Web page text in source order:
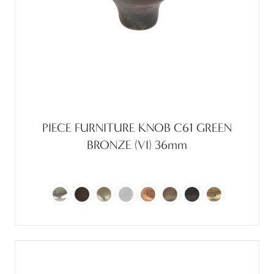
PIECE FURNITURE KNOB C61 GREEN
BRONZE (VI) 36mm